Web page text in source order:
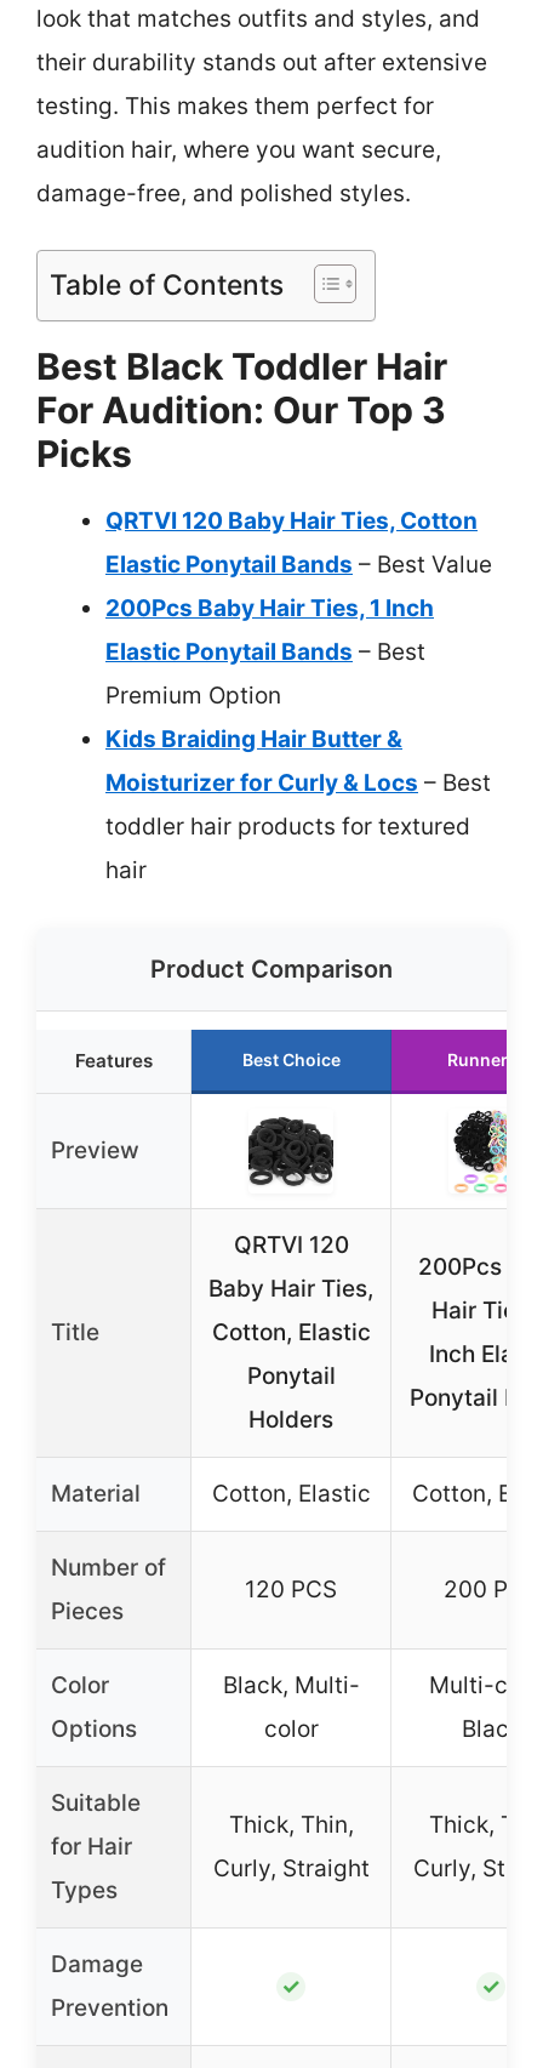
look that matches outfits and styles, and
their durability stands out after extensive
testing. This makes them perfect for
audition hair, where you want secure,
damage-free, and polished styles.
Table of Contents
Best Black Toddler Hair
For Audition: Our Top 3
Picks
QRTVI 120 Baby Hair Ties, Cotton
Elastic Ponytail Bands – Best Value
200Pcs Baby Hair Ties, 1 Inch
Elastic Ponytail Bands – Best
Premium Option
Kids Braiding Hair Butter &
Moisturizer for Curly & Locs – Best
toddler hair products for textured
hair
Product Comparison
Features Best Choice Runner Up
Preview
Title
QRTVI 120
Baby Hair Ties,
Cotton, Elastic
Ponytail
Holders
200Pcs
Hair Ties,
Inch
Ponytail
Material Cotton, Elastic Cotton,
Number of
Pieces
120 PCS 200 PCS
Color
Options
Black, Multi-
color
Multi-
Black
Suitable
for Hair
Types
Thick, Thin,
Curly, Straight
Thick,
Curly,
Damage
Prevention
✓ ✓